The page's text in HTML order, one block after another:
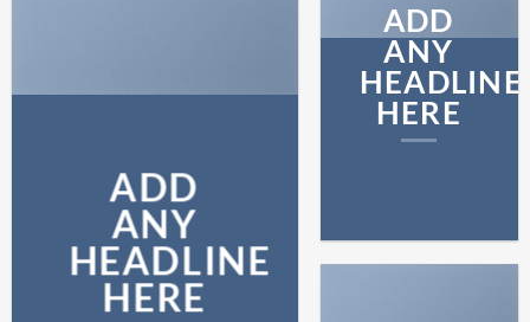
ADD
ANY
HEADLINE
HERE
ADD
ANY
HEADLINE
HERE